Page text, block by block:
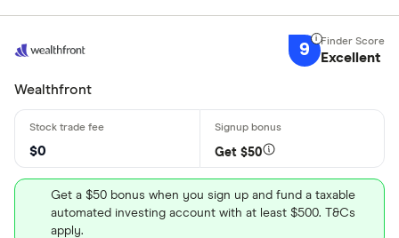
9 Excellent
Wealthfront
$0 Get $50
Get a $50 bonus when you sign up and fund a taxable
automated investing account with at least $500. T&Cs
apply.